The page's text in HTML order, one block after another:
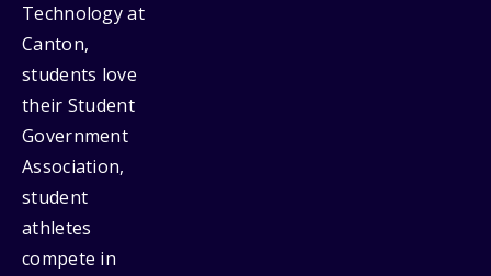
Technology at
Canton,
students love
their Student
Government
Association,
student
athletes
compete in